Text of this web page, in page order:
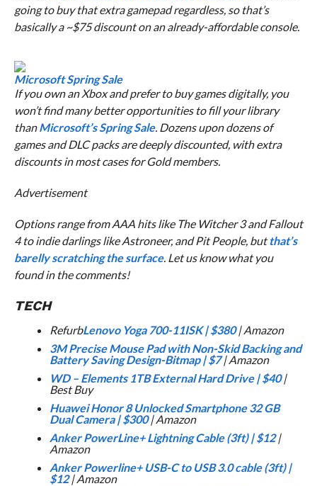
going to buy that extra gamepad regardless, so that’s
basically a ~$75 discount on an already-affordable console.
Microsoft Spring Sale
If you own an Xbox and prefer to buy games digitally, you
won’t find many better opportunities to fill your library
thanMicrosoft’s Spring Sale. Dozens upon dozens of
games and DLC packs are deeply discounted, with extra
discounts in most cases for Gold members.
Advertisement
Options range from AAA hits like The Witcher 3 and Fallout
4 to indie darlings likeAstroneer, andPit People, butthat’s
barelly scratching the surface. Let us know what you
found in the comments!
TECH
RefurbLenovo Yoga 700-11ISK|$380| Amazon
3M Precise Mouse Pad with Non-Skid Backing and
Battery Saving Design-Bitmap|$7| Amazon
WD – Elements 1TB External Hard Drive|$40|
Best Buy
Huawei Honor 8 Unlocked Smartphone 32 GB
Dual Camera|$300| Amazon
Anker PowerLine+ Lightning Cable (3ft)|$12|
Amazon
Anker Powerline+ USB-C to USB 3.0 cable (3ft)|
$12| Amazon